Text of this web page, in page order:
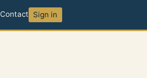
Contact Sign in